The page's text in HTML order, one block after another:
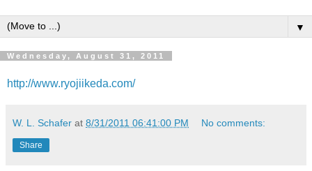
▼
Wednesday, August 31, 2011
http://www.ryojiikeda.com/
W. L. Schafer at 8/31/2011 06:41:00 PM No comments:
Share